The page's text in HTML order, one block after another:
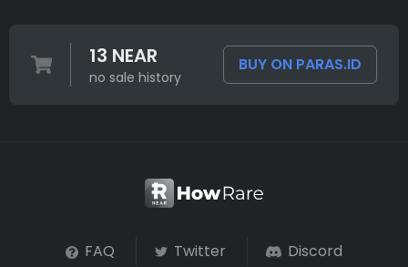
13 NEAR
no sale history
BUY ON PARAS.ID
FAQ Twitter Discord